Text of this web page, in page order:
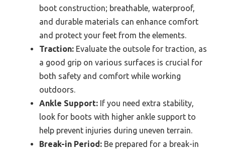
boot construction; breathable, waterproof,
and durable materials can enhance comfort
and protect your feet from the elements.
Traction: Evaluate the outsole for traction, as
a good grip on various surfaces is crucial for
both safety and comfort while working
outdoors.
Ankle Support: If you need extra stability,
look for boots with higher ankle support to
help prevent injuries during uneven terrain.
Break-in Period: Be prepared for a break-in